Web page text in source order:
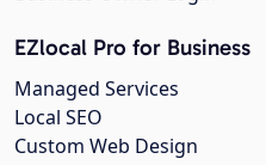
EZlocal Pro for Business
Managed Services
Local SEO
Custom Web Design